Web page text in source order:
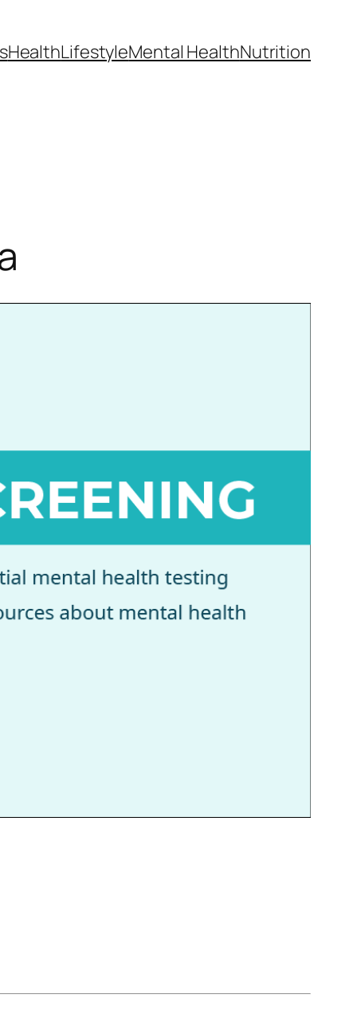
HealthLifestyleMental HealthNutrition